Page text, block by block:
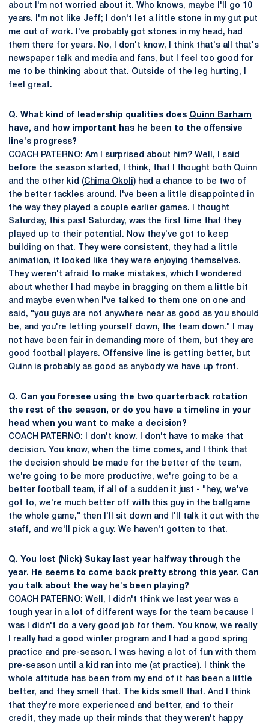
about I'm not worried about it. Who knows, maybe I'll go 10
years. I'm not like Jeff; I don't let a little stone in my gut put
me out of work. I've probably got stones in my head, had
them there for years. No, I don't know, I think that's all that's
newspaper talk and media and fans, but I feel too good for
me to be thinking about that. Outside of the leg hurting, I
feel great.
Q. What kind of leadership qualities does Quinn Barham
have, and how important has he been to the offensive
line's progress?
COACH PATERNO: Am I surprised about him? Well, I said
before the season started, I think, that I thought both Quinn
and the other kid (Chima Okoli) had a chance to be two of
the better tackles around. I've been a little disappointed in
the way they played a couple earlier games. I thought
Saturday, this past Saturday, was the first time that they
played up to their potential. Now they've got to keep
building on that. They were consistent, they had a little
animation, it looked like they were enjoying themselves.
They weren't afraid to make mistakes, which I wondered
about whether I had maybe in bragging on them a little bit
and maybe even when I've talked to them one on one and
said, "you guys are not anywhere near as good as you should
be, and you're letting yourself down, the team down." I may
not have been fair in demanding more of them, but they are
good football players. Offensive line is getting better, but
Quinn is probably as good as anybody we have up front.
Q. Can you foresee using the two quarterback rotation
the rest of the season, or do you have a timeline in your
head when you want to make a decision?
COACH PATERNO: I don't know. I don't have to make that
decision. You know, when the time comes, and I think that
the decision should be made for the better of the team,
we're going to be more productive, we're going to be a
better football team, if all of a sudden it just - "hey, we've
got to, we're much better off with this guy in the ballgame
the whole game," then I'll sit down and I'll talk it out with the
staff, and we'll pick a guy. We haven't gotten to that.
Q. You lost (Nick) Sukay last year halfway through the
year. He seems to come back pretty strong this year. Can
you talk about the way he's been playing?
COACH PATERNO: Well, I didn't think we last year was a
tough year in a lot of different ways for the team because I
was I didn't do a very good job for them. You know, we really
I really had a good winter program and I had a good spring
practice and pre-season. I was having a lot of fun with them
pre-season until a kid ran into me (at practice). I think the
whole attitude has been from my end of it has been a little
better, and they smell that. The kids smell that. And I think
that they're more experienced and better, and to their
credit, they made up their minds that they weren't happy